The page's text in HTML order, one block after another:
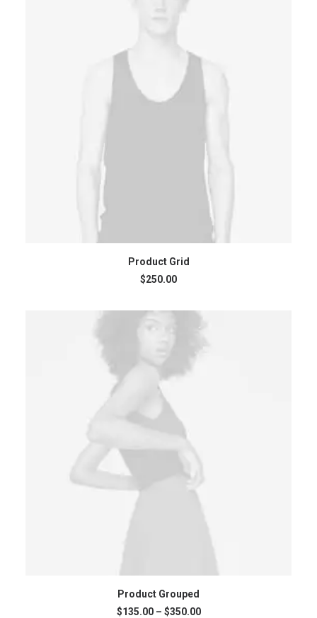
ADD TO CART
Product Grid
$250.00
VIEW PRODUCTS
Product Grouped
$135.00 – $350.00Price